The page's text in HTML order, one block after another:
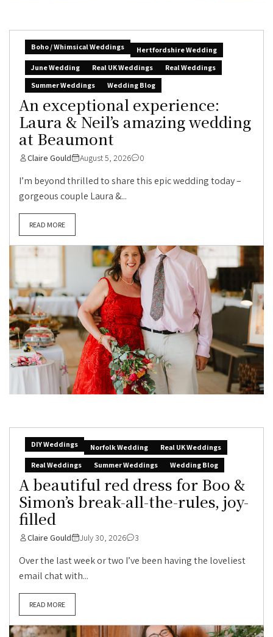
Boho / Whimsical Weddings
Hertfordshire Wedding
June Wedding
Real UK Weddings
Real Weddings
Summer Weddings
Wedding Blog
An exceptional experience:
Laura & Neil’s amazing wedding
at Beaumont
Claire Gould August 5, 2026 0
I’m beyond thrilled to share this epic wedding today –
gorgeous couple Laura &...
READ MORE
DIY Weddings Norfolk Wedding
Real UK Weddings
Real Weddings
Summer Weddings Wedding Blog
A beautiful red dress for Boo &
Simon’s break-all-the-rules, joy-
filled
Claire Gould July 30, 2026 3
Over the last week or two I’ve been having the loveliest
email chat with...
READ MORE